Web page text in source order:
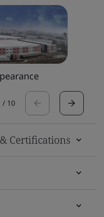
/ 10
Certifications